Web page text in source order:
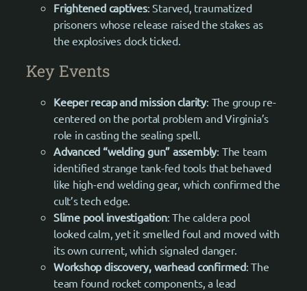
Frightened captives: Starved, traumatized
prisoners whose release raised the stakes as
the explosives clock ticked.
Key Events
Keeper recap and mission clarity: The group re-
centered on the portal problem and Virginia’s
role in casting the sealing spell.
Advanced “welding gun” assembly: The team
identified strange tank-fed tools that behaved
like high-end welding gear, which confirmed the
cult’s tech edge.
Slime pool investigation: The caldera pool
looked calm, yet it smelled foul and moved with
its own current, which signaled danger.
Workshop discovery, warhead confirmed: The
team found rocket components, a lead